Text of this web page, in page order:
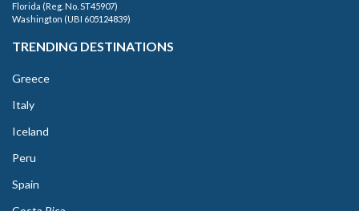
Florida (Reg. No. ST45907)
Washington (UBI 605124839)
TRENDING DESTINATIONS
Greece
Italy
Iceland
Peru
Spain